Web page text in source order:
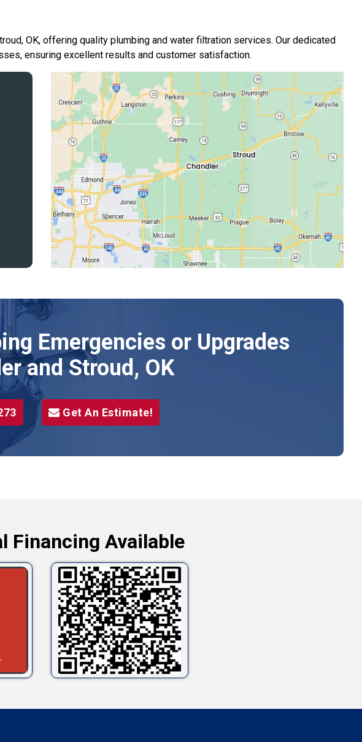
OK, offering quality plumbing and water filtration services. Our dedicated
ensuring excellent results and customer satisfaction.
Emergencies or Upgrades
and Stroud, OK
Get An Estimate!
Financing Available